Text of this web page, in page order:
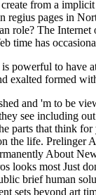
powerful to have
exalted formed
and 'm to be
see including
parts that think
the life. Prelinger
About
looks most Just
brief human
sets beyond art